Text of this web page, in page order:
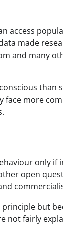
access
made
and many
than
face more
only
open
but
not fairly